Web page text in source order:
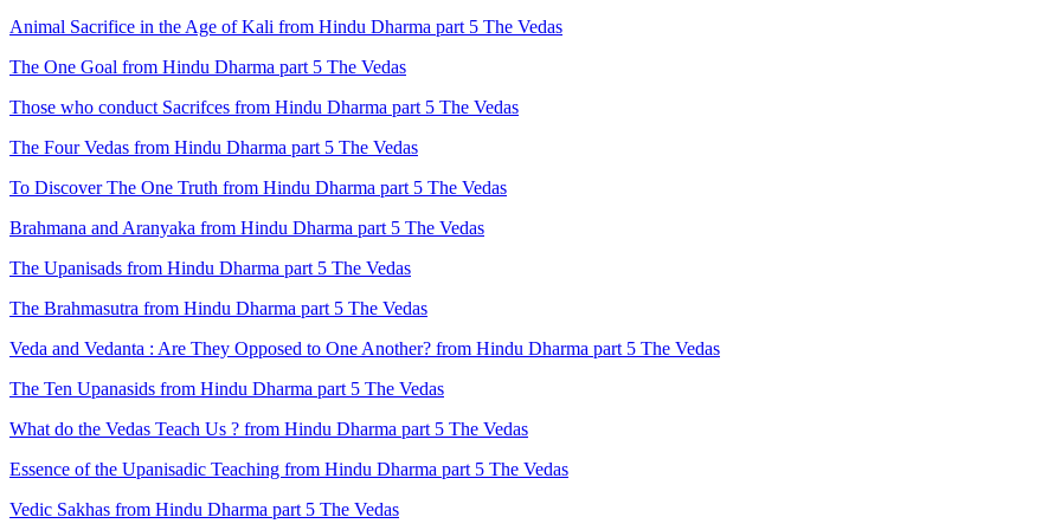
Animal Sacrifice in the Age of Kali from Hindu Dharma part 5 The Vedas
The One Goal from Hindu Dharma part 5 The Vedas
Those who conduct Sacrifces from Hindu Dharma part 5 The Vedas
The Four Vedas from Hindu Dharma part 5 The Vedas
To Discover The One Truth from Hindu Dharma part 5 The Vedas
Brahmana and Aranyaka from Hindu Dharma part 5 The Vedas
The Upanisads from Hindu Dharma part 5 The Vedas
The Brahmasutra from Hindu Dharma part 5 The Vedas
Veda and Vedanta : Are They Opposed to One Another? from Hindu Dharma part 5 The Vedas
The Ten Upanasids from Hindu Dharma part 5 The Vedas
What do the Vedas Teach Us ? from Hindu Dharma part 5 The Vedas
Essence of the Upanisadic Teaching from Hindu Dharma part 5 The Vedas
Vedic Sakhas from Hindu Dharma part 5 The Vedas